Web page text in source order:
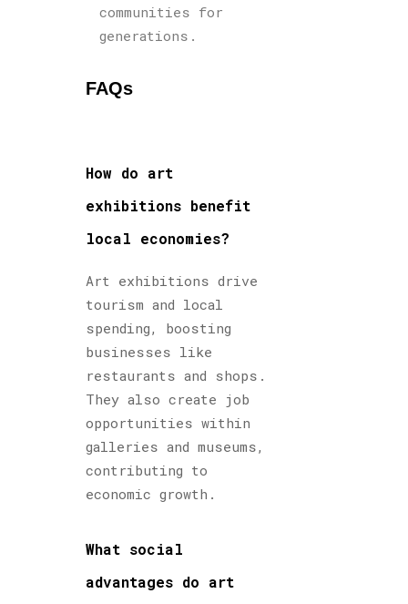
communities for
generations.
FAQs
How do art
exhibitions benefit
local economies?
Art exhibitions drive
tourism and local
spending, boosting
businesses like
restaurants and shops.
They also create job
opportunities within
galleries and museums,
contributing to
economic growth.
What social
advantages do art